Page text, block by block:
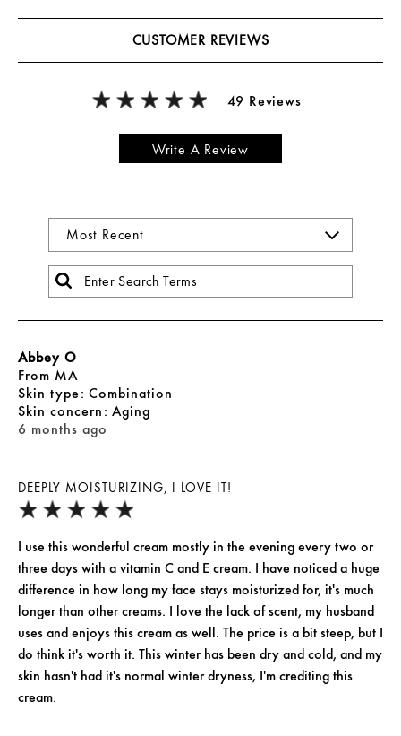
CUSTOMER REVIEWS
49 Reviews
Write A Review
DEEPLY MOISTURIZING, I LOVE IT!
6 months ago
Abbey O
From MA
skin type Combination
skin concern Aging
I use this wonderful cream mostly in the evening every two or
three days with a vitamin C and E cream. I have noticed a huge
difference in how long my face stays moisturized for, it's much
longer than other creams. I love the lack of scent, my husband
uses and enjoys this cream as well. The price is a bit steep, but I
do think it's worth it. This winter has been dry and cold, and my
skin hasn't had it's normal winter dryness, I'm crediting this
cream.